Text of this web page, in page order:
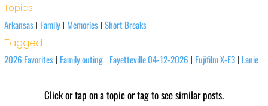
Topics
Arkansas| Family| Memories| Short Breaks
Tagged
2026 Favorites| Family outing| Fayetteville 04-12-2026 | Fujifilm X-E3| Lanie
Click or tap on a topic or tag to see similar posts.